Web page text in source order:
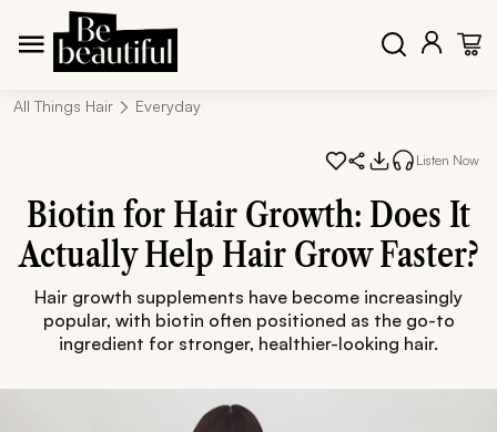
All Things Hair Everyday
Listen Now
Biotin for Hair Growth: Does It
Actually Help Hair Grow Faster?
Hair growth supplements have become increasingly
popular, with biotin often positioned as the go-to
ingredient for stronger, healthier-looking hair.